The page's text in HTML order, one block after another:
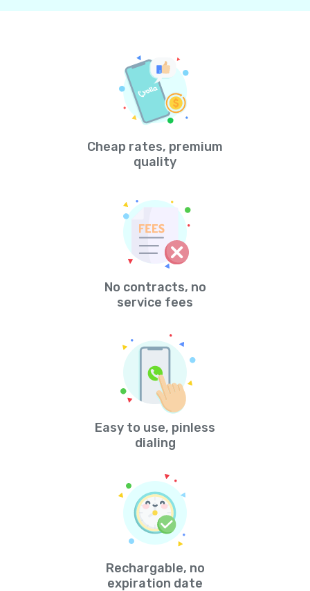
Cheap rates, premium
quality
No contracts, no
service fees
Easy to use, pinless
dialing
Rechargable, no
expiration date